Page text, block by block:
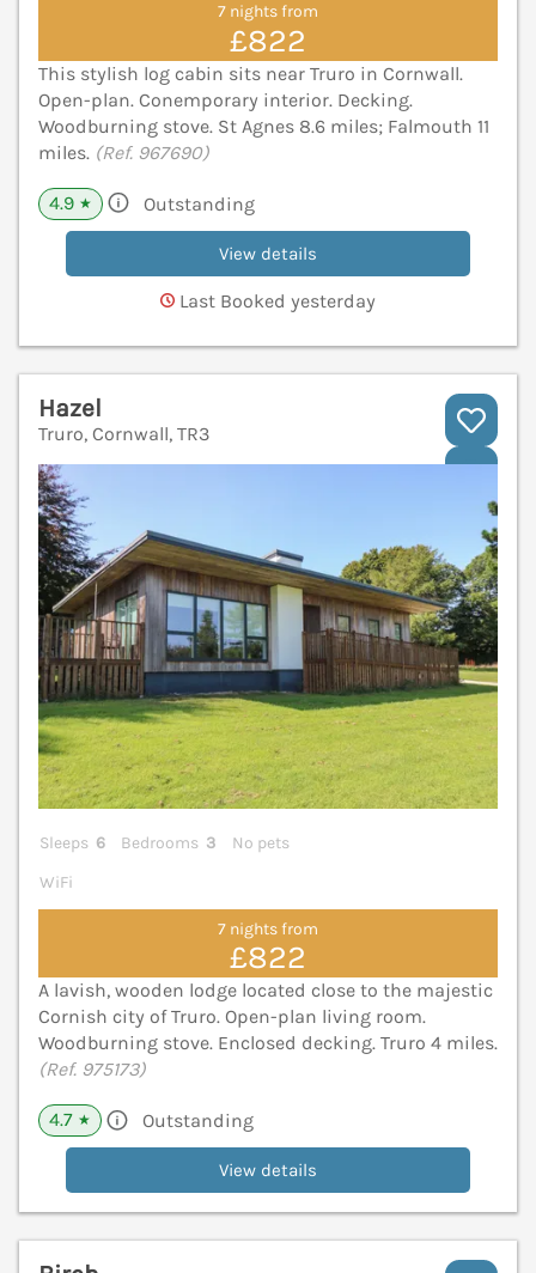
7 nights from
£822
This stylish log cabin sits near Truro in Cornwall.
Open-plan. Conemporary interior. Decking.
Woodburning stove. St Agnes 8.6 miles; Falmouth 11
miles. (Ref. 967690)
4.9 ★ Outstanding
View details
Last Booked yesterday
Hazel
Truro, Cornwall, TR3
Sleeps 6 Bedrooms 3
No pets
WiFi
7 nights from
£822
A lavish, wooden lodge located close to the majestic
Cornish city of Truro. Open-plan living room.
Woodburning stove. Enclosed decking. Truro 4 miles.
(Ref. 975173)
4.7 ★ Outstanding
View details